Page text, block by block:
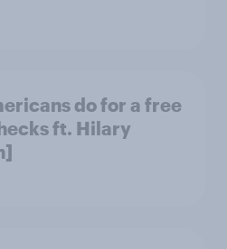
do for a free
ft. Hilary